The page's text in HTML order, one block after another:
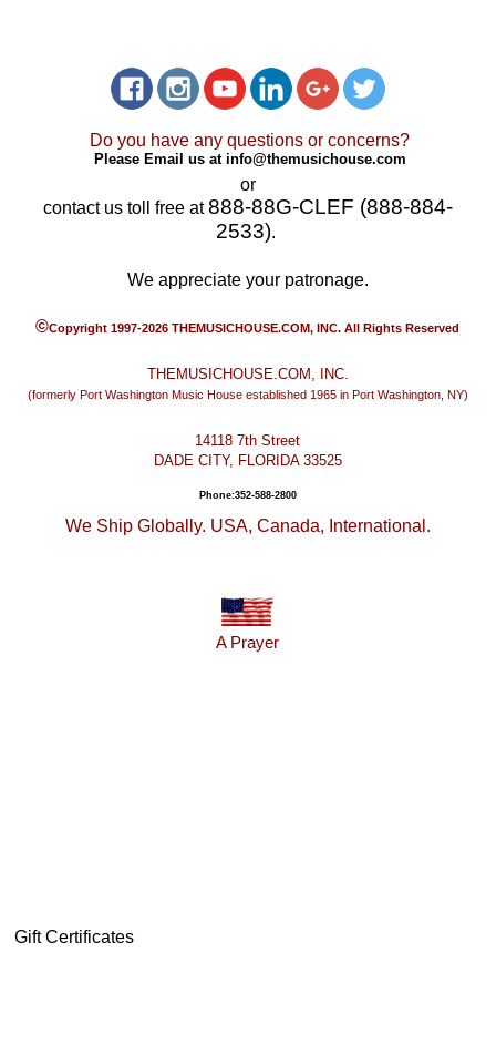
Do you have any questions or concerns?
Please Email us at info@themusichouse.com
or
contact us toll free at888-88G-CLEF (888-884-
2533).
We appreciate your patronage.
©Copyright 1997-2026 THEMUSICHOUSE.COM, INC. All Rights Reserved
THEMUSICHOUSE.COM, INC.
(formerly Port Washington Music House established 1965 in Port Washington, NY)
14118 7th Street
DADE CITY, FLORIDA 33525
Phone:352-588-2800
We Ship Globally. USA, Canada, International.
A Prayer
Gift Certificates